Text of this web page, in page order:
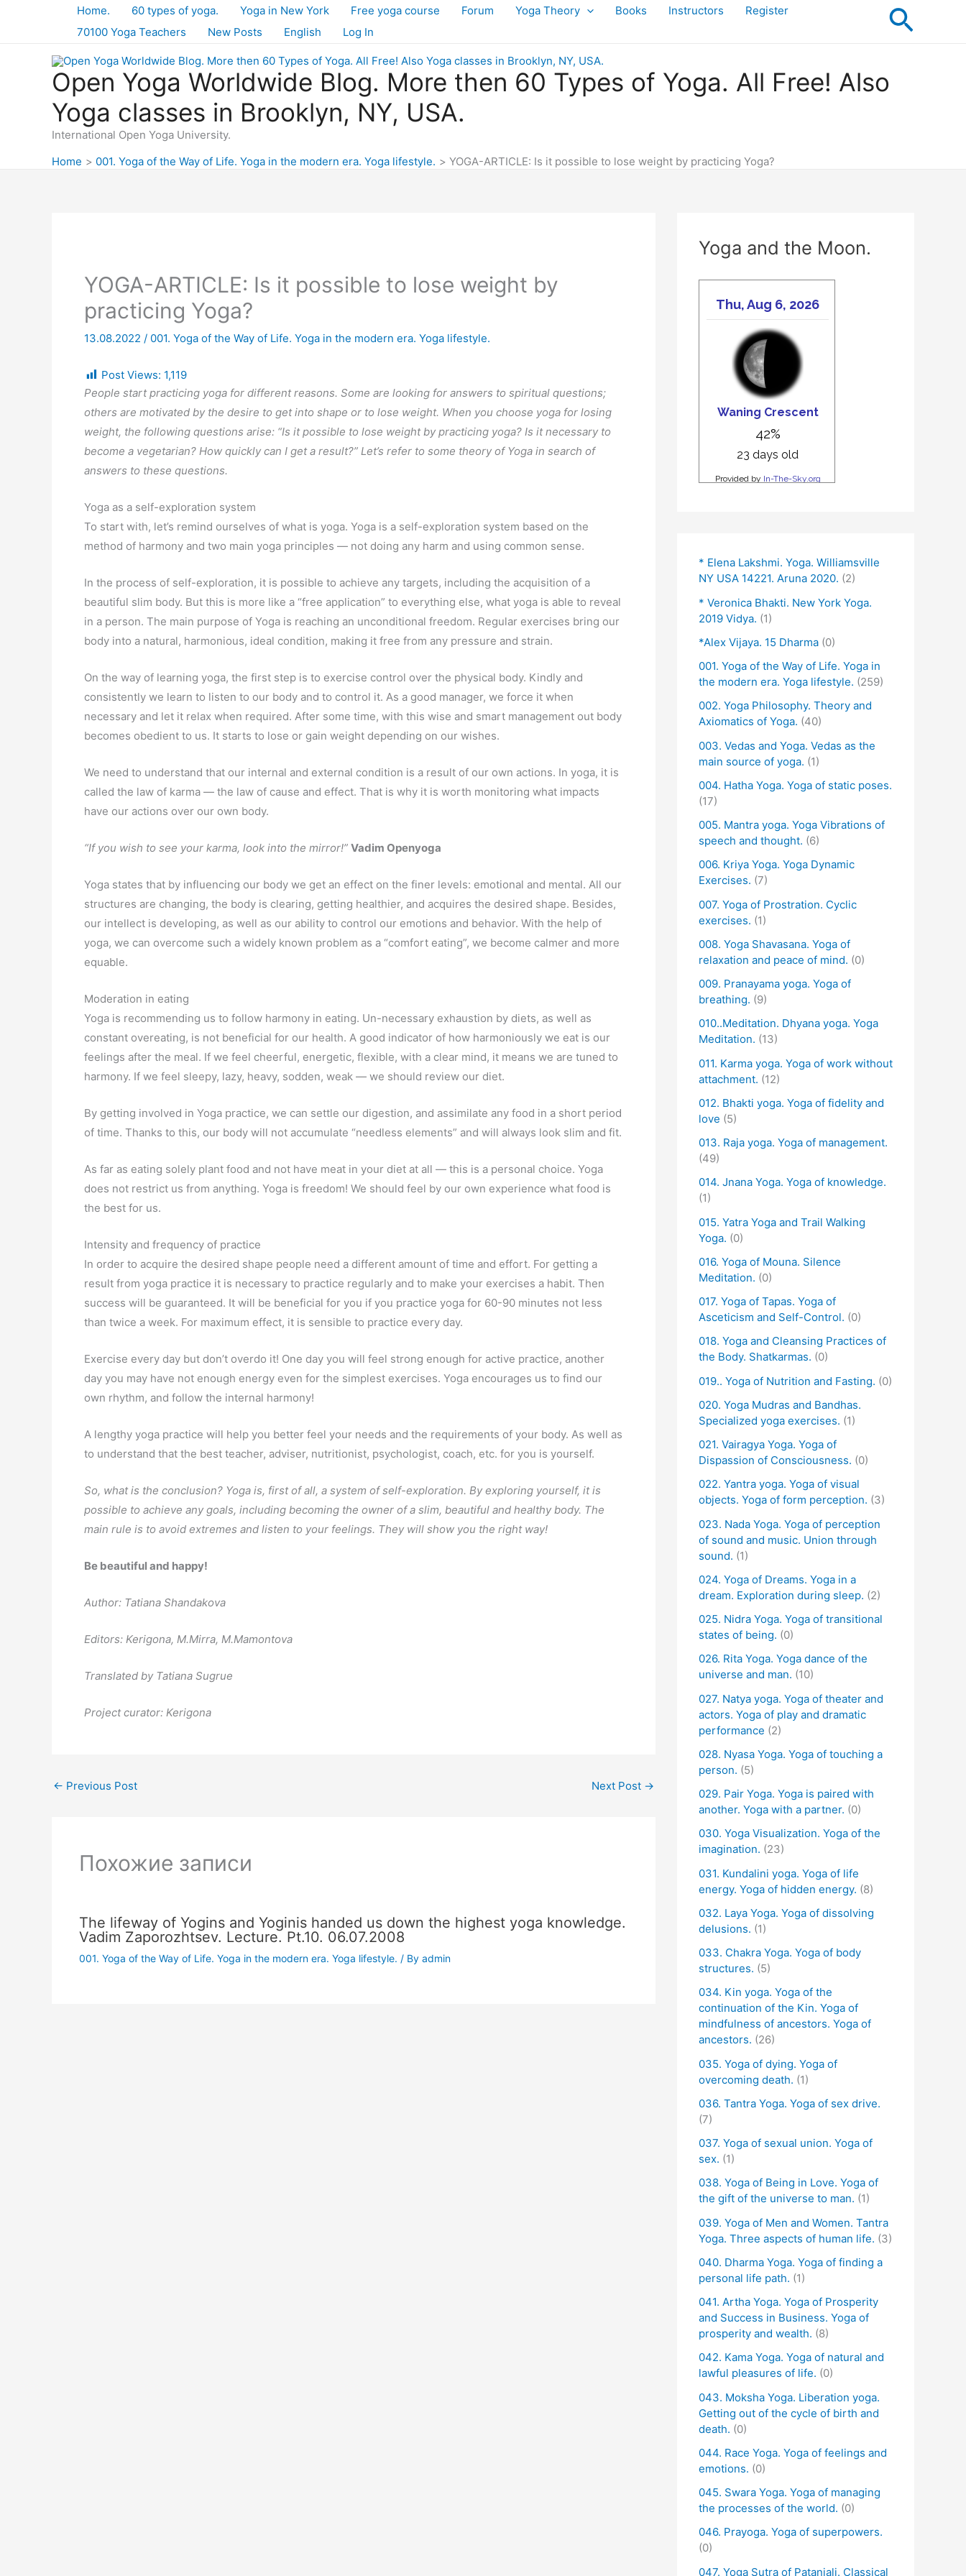
Home. 60 types of yoga. Yoga in New York Free yoga course Forum Yoga Theory Books Instructors
Register
70100 Yoga Teachers
New Posts English Log In
Open Yoga Worldwide Blog. More then 60 Types of Yoga. All Free! Also
Yoga classes in Brooklyn, NY, USA.
International Open Yoga University.
Home
001. Yoga of the Way of Life. Yoga in the modern era. Yoga lifestyle. YOGA-ARTICLE: Is it possible to lose weight by practicing Yoga?
YOGA-ARTICLE: Is it possible to lose weight by
practicing Yoga?
13.08.2022 / 001. Yoga of the Way of Life. Yoga in the modern era. Yoga lifestyle.
Post Views: 1,119
People start practicing yoga for different reasons. Some are looking for answers to spiritual questions;
others are motivated by the desire to get into shape or to lose weight. When you choose yoga for losing
weight, the following questions arise: “Is it possible to lose weight by practicing yoga? Is it necessary to
become a vegetarian? How quickly can I get a result?” Let’s refer to some theory of Yoga in search of
answers to these questions.
Yoga as a self-exploration system
To start with, let’s remind ourselves of what is yoga. Yoga is a self-exploration system based on the
method of harmony and two main yoga principles — not doing any harm and using common sense.
In the process of self-exploration, it is possible to achieve any targets, including the acquisition of a
beautiful slim body. But this is more like a “free application” to everything else, what yoga is able to reveal
in a person. The main purpose of Yoga is reaching an unconditional freedom. Regular exercises bring our
body into a natural, harmonious, ideal condition, making it free from any pressure and strain.
On the way of learning yoga, the first step is to exercise control over the physical body. Kindly and
consistently we learn to listen to our body and to control it. As a good manager, we force it when
necessary and let it relax when required. After some time, with this wise and smart management out body
becomes obedient to us. It starts to lose or gain weight depending on our wishes.
We need to understand that our internal and external condition is a result of our own actions. In yoga, it is
called the law of karma — the law of cause and effect. That is why it is worth monitoring what impacts
have our actions over our own body.
“If you wish to see your karma, look into the mirror!” Vadim Openyoga
Yoga states that by influencing our body we get an effect on the finer levels: emotional and mental. All our
structures are changing, the body is clearing, getting healthier, and acquires the desired shape. Besides,
our intellect is developing, as well as our ability to control our emotions and behavior. With the help of
yoga, we can overcome such a widely known problem as a “comfort eating”, we become calmer and more
equable.
Moderation in eating
Yoga is recommending us to follow harmony in eating. Un-necessary exhaustion by diets, as well as
constant overeating, is not beneficial for our health. A good indicator of how harmoniously we eat is our
feelings after the meal. If we feel cheerful, energetic, flexible, with a clear mind, it means we are tuned to
harmony. If we feel sleepy, lazy, heavy, sodden, weak — we should review our diet.
By getting involved in Yoga practice, we can settle our digestion, and assimilate any food in a short period
of time. Thanks to this, our body will not accumulate “needless elements” and will always look slim and fit.
As far as eating solely plant food and not have meat in your diet at all — this is a personal choice. Yoga
does not restrict us from anything. Yoga is freedom! We should feel by our own experience what food is
the best for us.
Intensity and frequency of practice
In order to acquire the desired shape people need a different amount of time and effort. For getting a
result from yoga practice it is necessary to practice regularly and to make your exercises a habit. Then
success will be guaranteed. It will be beneficial for you if you practice yoga for 60-90 minutes not less
than twice a week. For maximum effect, it is sensible to practice every day.
Exercise every day but don’t overdo it! One day you will feel strong enough for active practice, another
day you may have not enough energy even for the simplest exercises. Yoga encourages us to find our
own rhythm, and follow the internal harmony!
A lengthy yoga practice will help you better feel your needs and the requirements of your body. As well as
to understand that the best teacher, adviser, nutritionist, psychologist, coach, etc. for you is yourself.
So, what is the conclusion? Yoga is, first of all, a system of self-exploration. By exploring yourself, it is
possible to achieve any goals, including becoming the owner of a slim, beautiful and healthy body. The
main rule is to avoid extremes and listen to your feelings. They will show you the right way!
Be beautiful and happy!
Author: Tatiana Shandakova
Editors: Kerigona, М.Mirra, М.Mamontova
Translated by Tatiana Sugrue
Project curator: Kerigona
← Previous Post Next Post →
Похожие записи
The lifeway of Yogins and Yoginis handed us down the highest yoga knowledge.
Vadim Zaporozhtsev. Lecture. Pt.10. 06.07.2008
001. Yoga of the Way of Life. Yoga in the modern era. Yoga lifestyle. / By admin
Yoga and the Moon.
* Elena Lakshmi. Yoga. Williamsville
NY USA 14221. Aruna 2020. (2)
* Veronica Bhakti. New York Yoga.
2019 Vidya. (1)
*Alex Vijaya. 15 Dharma (0)
001. Yoga of the Way of Life. Yoga in
the modern era. Yoga lifestyle. (259)
002. Yoga Philosophy. Theory and
Axiomatics of Yoga. (40)
003. Vedas and Yoga. Vedas as the
main source of yoga. (1)
004. Hatha Yoga. Yoga of static poses.
(17)
005. Mantra yoga. Yoga Vibrations of
speech and thought. (6)
006. Kriya Yoga. Yoga Dynamic
Exercises. (7)
007. Yoga of Prostration. Cyclic
exercises. (1)
008. Yoga Shavasana. Yoga of
relaxation and peace of mind. (0)
009. Pranayama yoga. Yoga of
breathing. (9)
010..Meditation. Dhyana yoga. Yoga
Meditation. (13)
011. Karma yoga. Yoga of work without
attachment. (12)
012. Bhakti yoga. Yoga of fidelity and
love (5)
013. Raja yoga. Yoga of management.
(49)
014. Jnana Yoga. Yoga of knowledge.
(1)
015. Yatra Yoga and Trail Walking
Yoga. (0)
016. Yoga of Mouna. Silence
Meditation. (0)
017. Yoga of Tapas. Yoga of
Asceticism and Self-Control. (0)
018. Yoga and Cleansing Practices of
the Body. Shatkarmas. (0)
019.. Yoga of Nutrition and Fasting. (0)
020. Yoga Mudras and Bandhas.
Specialized yoga exercises. (1)
021. Vairagya Yoga. Yoga of
Dispassion of Consciousness. (0)
022. Yantra yoga. Yoga of visual
objects. Yoga of form perception. (3)
023. Nada Yoga. Yoga of perception
of sound and music. Union through
sound. (1)
024. Yoga of Dreams. Yoga in a
dream. Exploration during sleep. (2)
025. Nidra Yoga. Yoga of transitional
states of being. (0)
026. Rita Yoga. Yoga dance of the
universe and man. (10)
027. Natya yoga. Yoga of theater and
actors. Yoga of play and dramatic
performance (2)
028. Nyasa Yoga. Yoga of touching a
person. (5)
029. Pair Yoga. Yoga is paired with
another. Yoga with a partner. (0)
030. Yoga Visualization. Yoga of the
imagination. (23)
031. Kundalini yoga. Yoga of life
energy. Yoga of hidden energy. (8)
032. Laya Yoga. Yoga of dissolving
delusions. (1)
033. Chakra Yoga. Yoga of body
structures. (5)
034. Kin yoga. Yoga of the
continuation of the Kin. Yoga of
mindfulness of ancestors. Yoga of
ancestors. (26)
035. Yoga of dying. Yoga of
overcoming death. (1)
036. Tantra Yoga. Yoga of sex drive.
(7)
037. Yoga of sexual union. Yoga of
sex. (1)
038. Yoga of Being in Love. Yoga of
the gift of the universe to man. (1)
039. Yoga of Men and Women. Tantra
Yoga. Three aspects of human life. (3)
040. Dharma Yoga. Yoga of finding a
personal life path. (1)
041. Artha Yoga. Yoga of Prosperity
and Success in Business. Yoga of
prosperity and wealth. (8)
042. Kama Yoga. Yoga of natural and
lawful pleasures of life. (0)
043. Moksha Yoga. Liberation yoga.
Getting out of the cycle of birth and
death. (0)
044. Race Yoga. Yoga of feelings and
emotions. (0)
045. Swara Yoga. Yoga of managing
the processes of the world. (0)
046. Prayoga. Yoga of superpowers.
(0)
047. Yoga Sutra of Patanjali. Classical